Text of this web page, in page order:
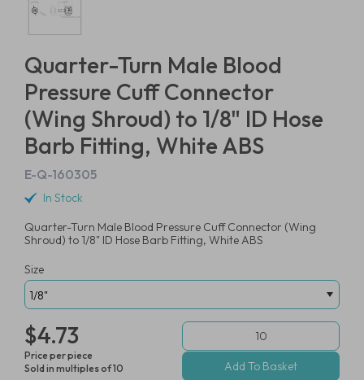
Quarter-Turn Male Blood
Pressure Cuff Connector
(Wing Shroud) to 1/8" ID Hose
Barb Fitting, White ABS
E-Q-160305
In Stock
Quarter-Turn Male Blood Pressure Cuff Connector (Wing
Shroud) to 1/8" ID Hose Barb Fitting, White ABS
Size
$4.73
Price per piece
Sold in multiples of 10